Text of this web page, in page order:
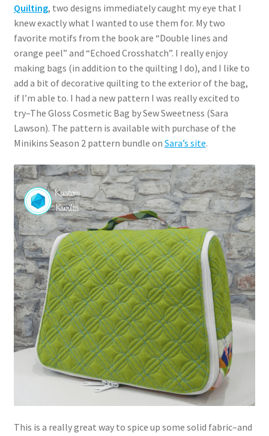
Quilting, two designs immediately caught my eye that I
knew exactly what I wanted to use them for. My two
favorite motifs from the book are “Double lines and
orange peel” and “Echoed Crosshatch”. I really enjoy
making bags (in addition to the quilting I do), and I like to
add a bit of decorative quilting to the exterior of the bag,
if I’m able to. I had a new pattern I was really excited to
try–The Gloss Cosmetic Bag by Sew Sweetness (Sara
Lawson). The pattern is available with purchase of the
Minikins Season 2 pattern bundle on Sara’s site.
This is a really great way to spice up some solid fabric–and